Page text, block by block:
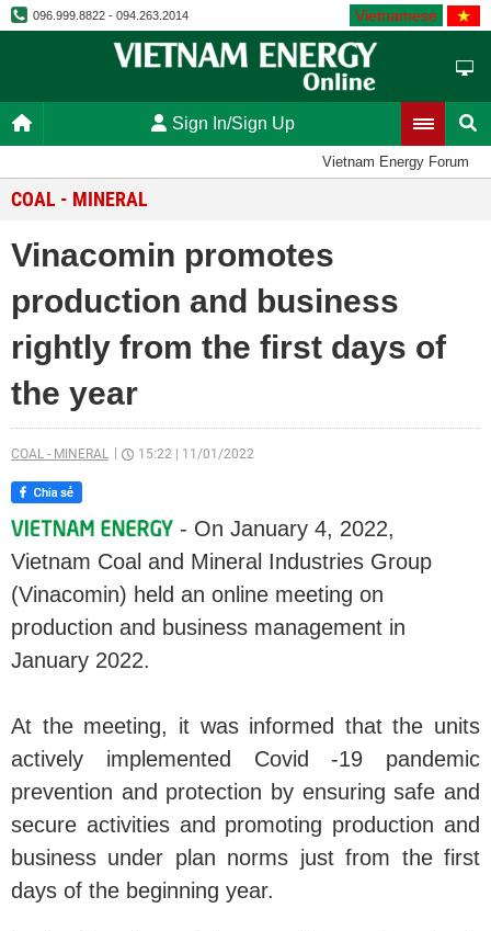
096.999.8822 - 094.263.2014 Vietnamese
Sign In/Sign Up
Vietnam Energy Forum
COAL - MINERAL
Vinacomin promotes
production and business
rightly from the first days of
the year
COAL - MINERAL 15:22 11/01/2022
- On January 4, 2022,
Vietnam Coal and Mineral Industries Group
(Vinacomin) held an online meeting on
production and business management in
January 2022.
At the meeting, it was informed that the units
actively implemented Covid -19 pandemic
prevention and protection by ensuring safe and
secure activities and promoting production and
business under plan norms just from the first
days of the beginning year.